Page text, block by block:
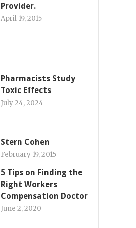
Provider.
April 19, 2015
Pharmacists Study
Toxic Effects
July 24, 2024
Stern Cohen
February 19, 2015
5 Tips on Finding the
Right Workers
Compensation Doctor
June 2, 2020